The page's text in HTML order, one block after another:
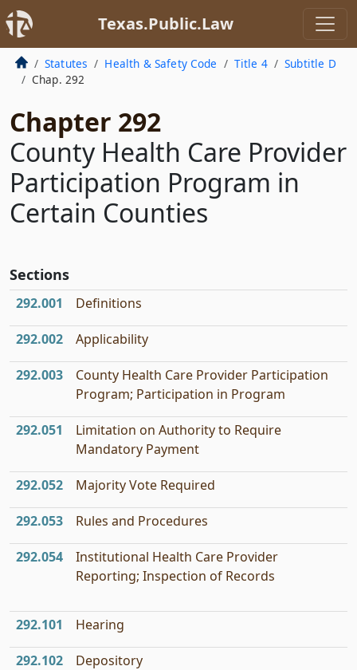
Texas.Public.Law
Statutes Health & Safety Code Title 4
Subtitle D
Chap. 292
Chapter 292
County Health Care Provider
Participation Program in
Certain Counties
Sections
292.001 Definitions
292.002 Applicability
292.003
County Health Care Provider Participation
Program; Participation in Program
292.051
Limitation on Authority to Require
Mandatory Payment
292.052 Majority Vote Required
292.053 Rules and Procedures
292.054
Institutional Health Care Provider
Reporting; Inspection of Records
292.101 Hearing
292.102 Depository